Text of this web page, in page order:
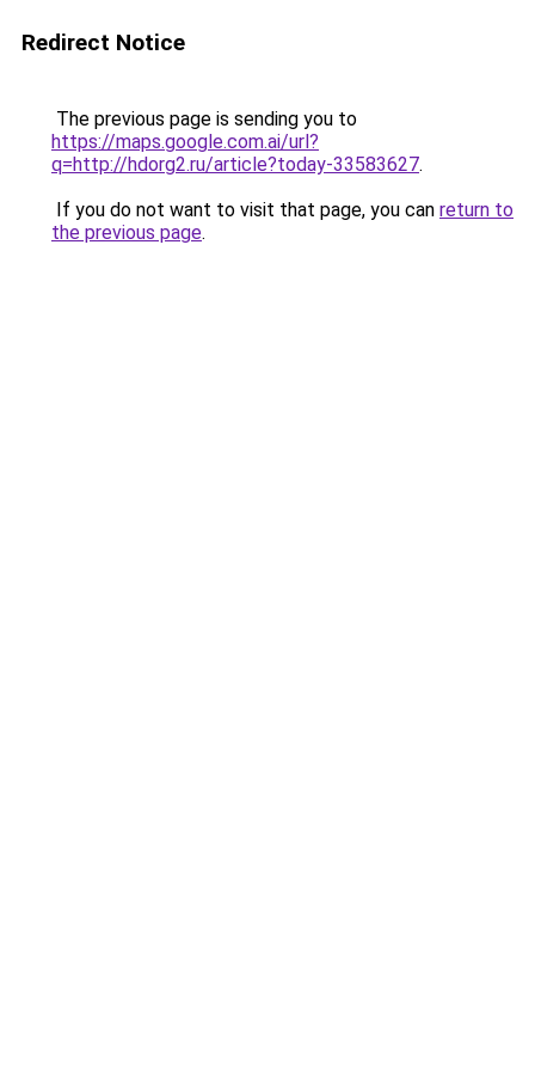
Redirect Notice
The previous page is sending you to
https://maps.google.com.ai/url?
q=http://hdorg2.ru/article?today-33583627.
If you do not want to visit that page, you can return to
the previous page.